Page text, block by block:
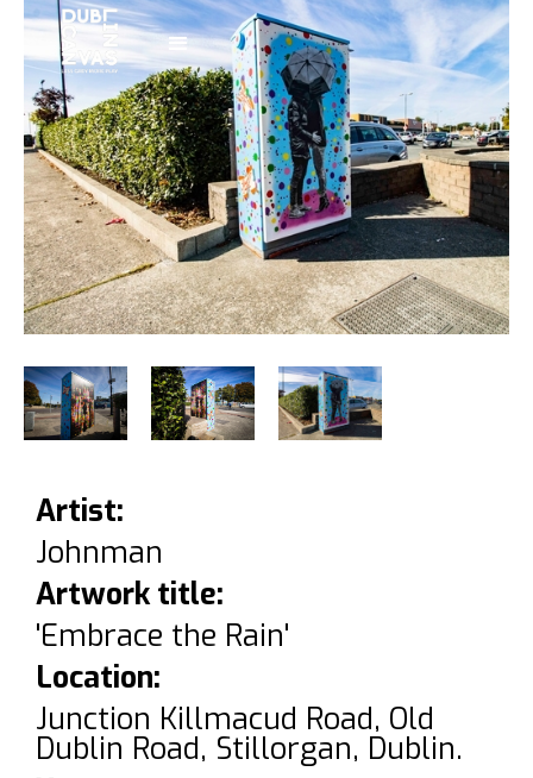
Artist:
Johnman
Artwork title:
'Embrace the Rain'
Location:
Junction Killmacud Road, Old
Dublin Road, Stillorgan, Dublin.